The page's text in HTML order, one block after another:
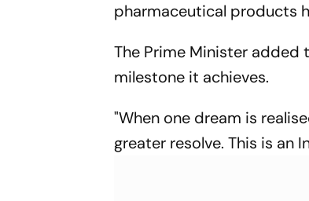
pharmaceutical products
The Prime Minister
milestone it achieves.
"When one dream is
greater resolve. This is an